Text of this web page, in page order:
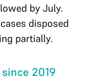
by July.
disposed
partially.
2019